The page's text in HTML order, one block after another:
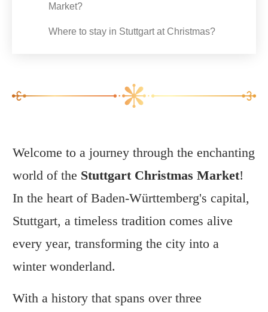
Market?
Where to stay in Stuttgart at Christmas?
Welcome to a journey through the enchanting
world of the Stuttgart Christmas Market!
In the heart of Baden-Württemberg's capital,
Stuttgart, a timeless tradition comes alive
every year, transforming the city into a
winter wonderland.
With a history that spans over three